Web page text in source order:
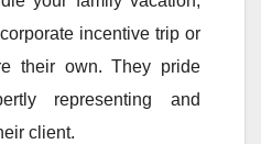
incentive trip or
their own. They pride
representing and
client.